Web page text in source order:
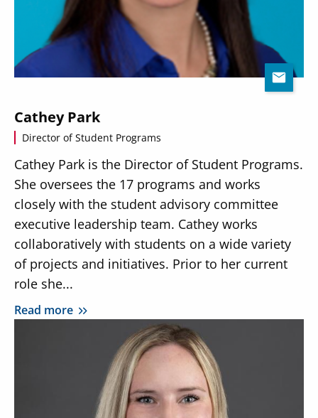
Cathey Park
Director of Student Programs
Cathey Park is the Director of Student Programs.
She oversees the 17 programs and works
closely with the student advisory committee
executive leadership team. Cathey works
collaboratively with students on a wide variety
of projects and initiatives. Prior to her current
role she...
Read more